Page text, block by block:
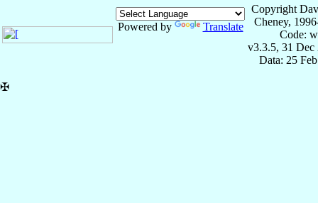
Powered by Translate
Copyright
Cheney,
Code:
v3.3.5, 31 Dec
Data: 25
✠